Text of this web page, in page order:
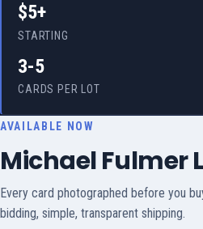
$5+
STARTING
3-5
CARDS PER LOT
AVAILABLE NOW
Michael Fulmer
Every card photographed before you
bidding, simple, transparent shipping.